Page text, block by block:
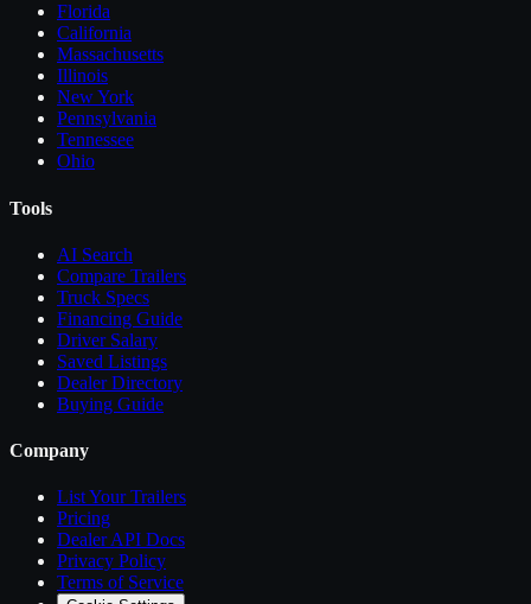
Florida
California
Massachusetts
Illinois
New York
Pennsylvania
Tennessee
Ohio
Tools
AI Search
Compare Trailers
Truck Specs
Financing Guide
Driver Salary
Saved Listings
Dealer Directory
Buying Guide
Company
List YourTrailers
Pricing
Dealer API Docs
Privacy Policy
Terms of Service